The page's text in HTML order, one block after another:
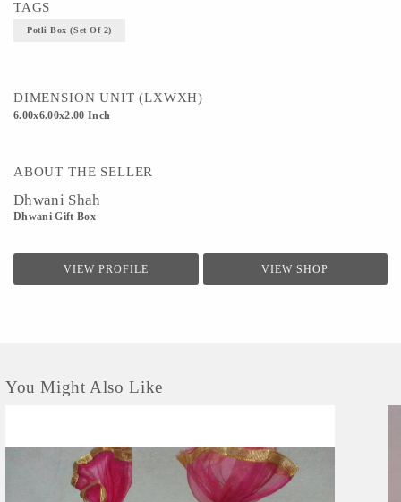
TAGS
Potli Box (Set Of 2)
DIMENSION UNIT (LXWXH)
6.00x6.00x2.00 Inch
ABOUT THE SELLER
Dhwani Shah
Dhwani Gift Box
VIEW PROFILE VIEW SHOP
You Might Also Like